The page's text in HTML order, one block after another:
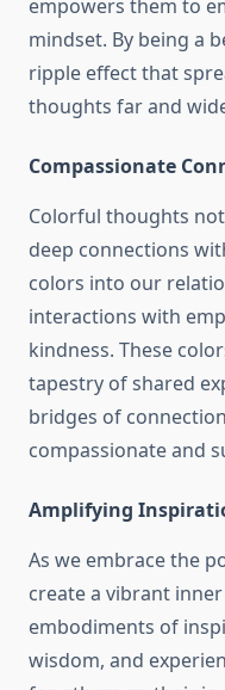
empowers them to
mindset. By being a
ripple effect that
thoughts far and
Compassionate
Colorful thoughts
deep connections
colors into our
interactions with
kindness. These
tapestry of shared
bridges of
compassionate and
Amplifying
As we embrace the
create a vibrant
embodiments of
wisdom, and